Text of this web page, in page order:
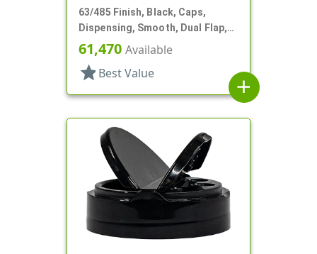
63/485 Finish, Black, Caps,
Dispensing, Smooth, Dual Flap,
Shaker/Spoon Style, HS Lnr
61,470 Available
star Best Value
add